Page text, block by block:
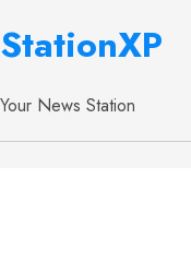
StationXP
Your News Station